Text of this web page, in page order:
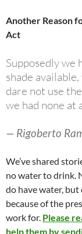
Another Reason
Act
Supposedly we
shade
dare not use
we had none at
— Rigoberto
We’ve shared
no water to drink.
do have water,
because of the
work for. Please
help them by